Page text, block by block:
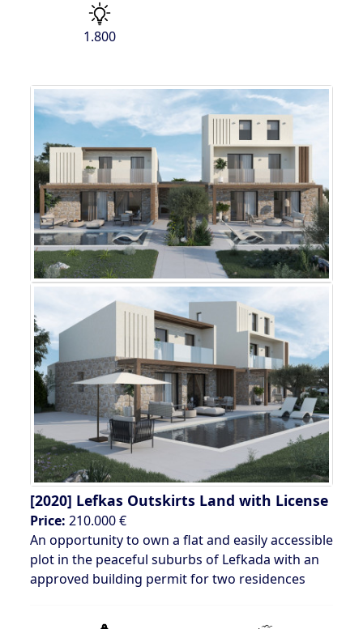
1.800
[2020] Lefkas Outskirts Land with License
Price: 210.000 €
An opportunity to own a flat and easily accessible
plot in the peaceful suburbs of Lefkada with an
approved building permit for two residences